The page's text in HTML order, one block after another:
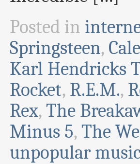
Posted in
Springsteen,
Karl Hendricks
Rocket, R.E.M.,
Rex, The
Minus 5, The
unpopular